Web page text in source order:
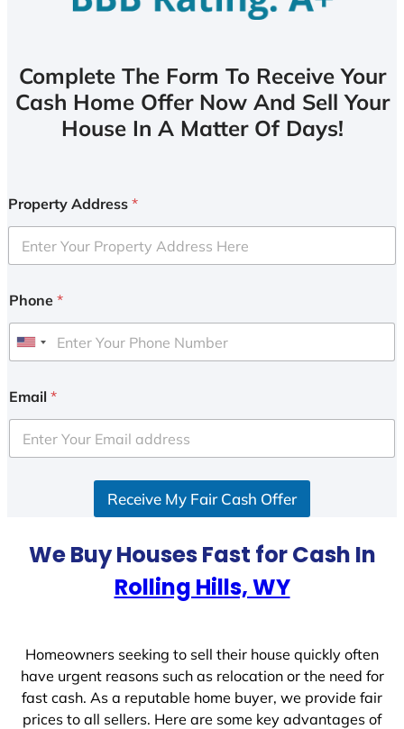
Complete The Form To Receive Your
Cash Home Offer Now And Sell Your
House In A Matter Of Days!
Property Address *
Phone *
U
i
e
d
Email *
Receive My Fair Cash Offer
We Buy Houses Fast for Cash In
Rolling Hills, WY
Homeowners seeking to sell their house quickly often
have urgent reasons such as relocation or the need for
fast cash. As a reputable home buyer, we provide fair
prices to all sellers. Here are some key advantages of